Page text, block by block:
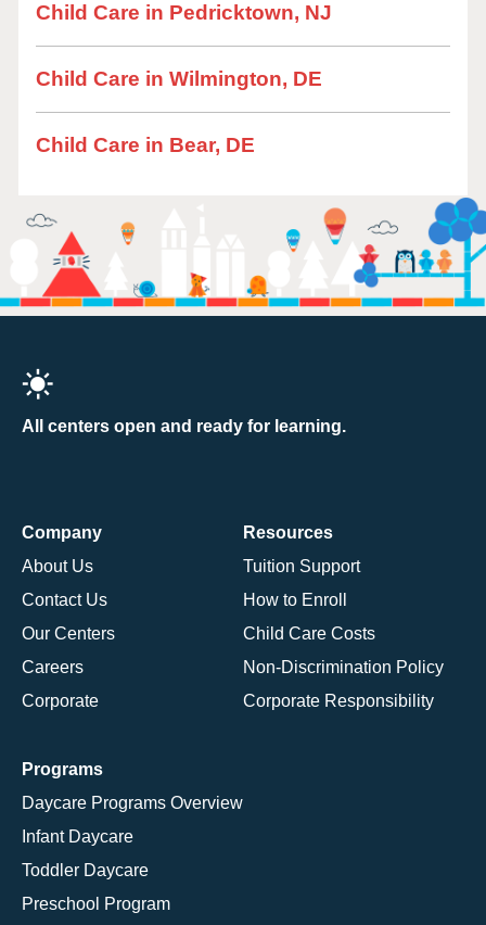
Child Care in Pedricktown, NJ
Child Care in Wilmington, DE
Child Care in Bear, DE
All centers open and ready for learning.
Company
About Us
Contact Us
Our Centers
Careers
Corporate
Resources
Tuition Support
How to Enroll
Child Care Costs
Non-Discrimination Policy
Corporate Responsibility
Programs
Daycare Programs Overview
Infant Daycare
Toddler Daycare
Preschool Program